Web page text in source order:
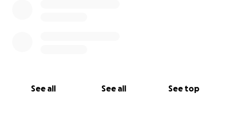
See all See all See top